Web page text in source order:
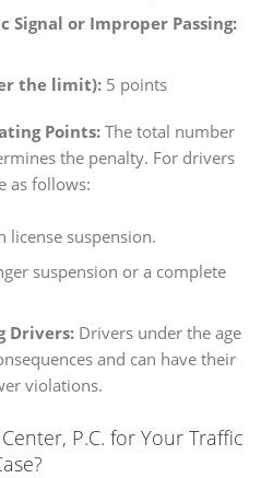
Signal or Improper Passing:
the limit): 5 points
Points: The total number
the penalty. For drivers
as follows:
license suspension.
suspension or a complete
Drivers: Drivers under the age
and can have their
violations.
P.C. for Your Traffic